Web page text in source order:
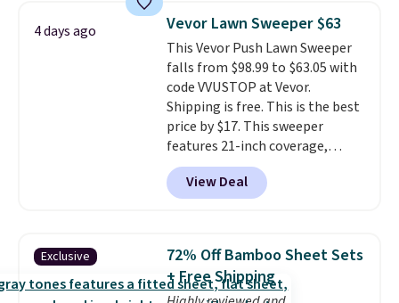
from your home's water supply.
Shipping adds $14.99.
pieces but the queen and king
has eight. It has solid reviews at
4.3 out of 5 stars.
4 days ago Vevor Lawn Sweeper $63
This Vevor Push Lawn Sweeper
falls from $98.99 to $63.05 with
code VVUSTOP at Vevor.
Shipping is free. This is the best
price by $17. This sweeper
features 21-inch coverage,
durable thickened steel, strong
rubber wheels, and a large mesh
hopper for efficient leaf and
lowest price we've seen to
date for this sweeper.
View Deal
Exclusive
72% Off Bamboo Sheet Sets
+ Free Shipping